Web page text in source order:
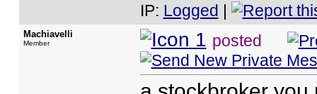
IP: Logged |
Machiavelli
Member posted